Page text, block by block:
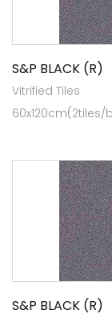
S&P BLACK (R)
Vitrified Tiles
60x120cm(2tiles/
S&P BLACK (R)